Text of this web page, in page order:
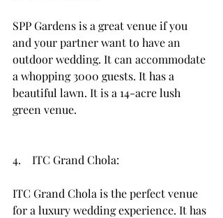
SPP Gardens is a great venue if you
and your partner want to have an
outdoor wedding. It can accommodate
a whopping 3000 guests. It has a
beautiful lawn. It is a 14-acre lush
green venue.
4.    ITC Grand Chola:
ITC Grand Chola is the perfect venue
for a luxury wedding experience. It has